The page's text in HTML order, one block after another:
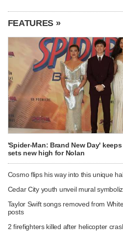
FEATURES »
'Spider-Man: Brand New Day'
sets new high for Nolan
Cosmo flips his way into this unique
Cedar City youth unveil mural
Taylor Swift songs removed from
posts
2 firefighters killed after helicopter